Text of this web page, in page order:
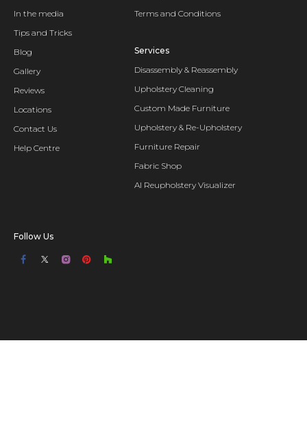
In the media
Tips and Tricks
Blog
Gallery
Reviews
Locations
Contact Us
Help Centre
Terms and Conditions
Services
Disassembly & Reassembly
Upholstery Cleaning
Custom Made Furniture
Upholstery & Re-Upholstery
Furniture Repair
Fabric Shop
AI Reupholstery Visualizer
Follow Us